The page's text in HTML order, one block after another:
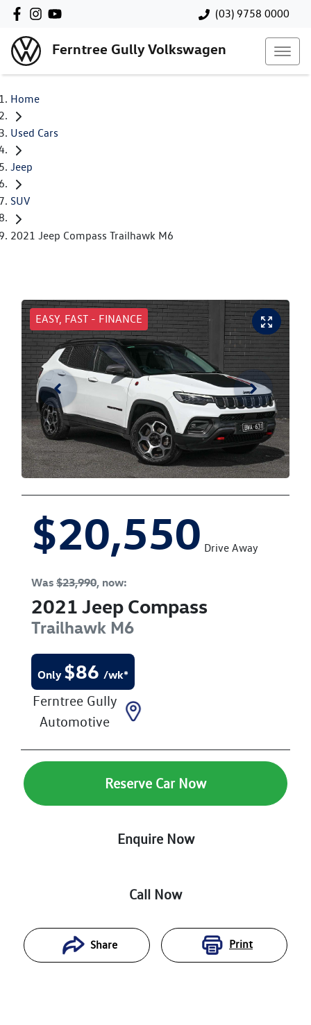
(03) 9758 0000
Ferntree Gully Volkswagen
Home
Used Cars
Jeep
SUV
2021 Jeep Compass Trailhawk M6
EASY, FAST - FINANCE
$20,550 Drive Away
Was $23,990, now:
2021 Jeep Compass
Trailhawk M6
Only $86 /wk*
Ferntree Gully
Automotive
Reserve Car Now
Enquire Now
Call Now
Share Print